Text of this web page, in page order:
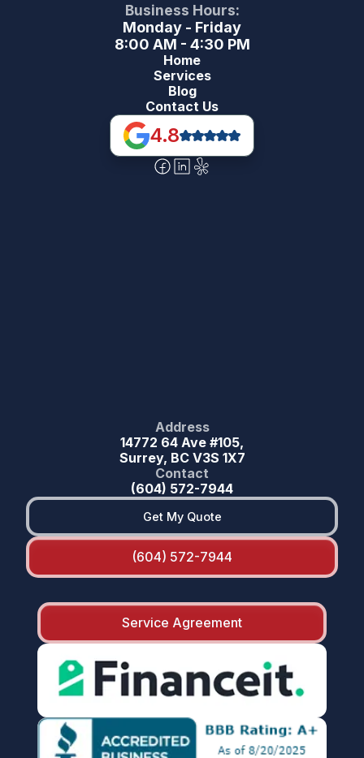
Business Hours:
Monday - Friday
8:00 AM - 4:30 PM
Home
Services
Blog
Contact Us
4.8
Address
14772 64 Ave #105,
Surrey, BC V3S 1X7
Contact
(604) 572-7944
Get My Quote
(604) 572-7944
Service Agreement